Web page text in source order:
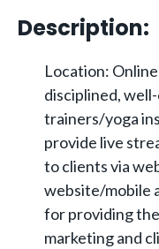
Description:
Location:
disciplined,
trainers/yoga
provide live
to clients via
website/mobile
for providing
marketing and